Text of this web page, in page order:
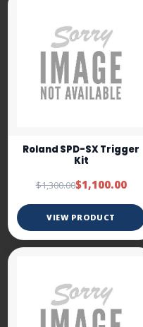
Roland SPD-SX Trigger
Kit
$1,300.00$1,100.00
VIEW PRODUCT